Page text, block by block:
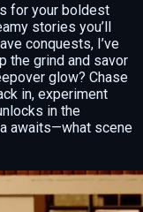
for your boldest
stories you’ll
conquests, I’ve
the grind and savor
glow? Chase
in, experiment
in the
awaits—what scene